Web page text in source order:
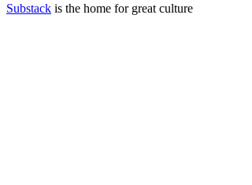
Substack is the home for great culture